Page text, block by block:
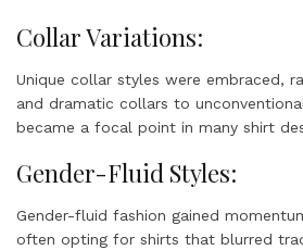
Collar Variations:
Unique collar styles were embraced,
and dramatic collars to
became a focal point in many shirt
Gender-Fluid Styles:
Gender-fluid fashion gained
often opting for shirts that blurred